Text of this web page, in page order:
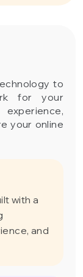
to
for your
your online
with a
and